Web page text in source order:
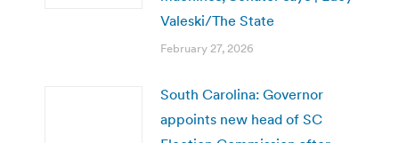
Valeski/The State
February 27, 2026
South Carolina: Governor
appoints new head of SC